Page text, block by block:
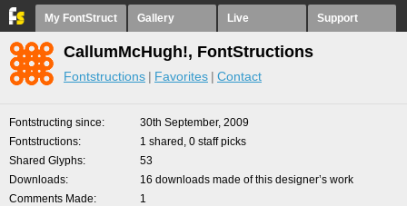
My FontStruct Gallery Live Support
CallumMcHugh!, FontStructions
Fontstructions Favorites Contact
Fontstructing since
30th September, 2009
Fontstructions
1 shared, 0 staff picks
Shared Glyphs
53
Downloads
16 downloads made of this designer’s work
Comments Made
1